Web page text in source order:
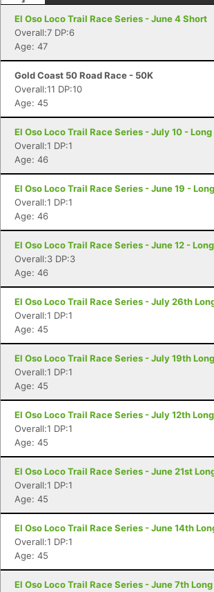
El Oso Loco Trail Race Series - June 4 Short
Overall:7 DP:6
Age: 47
Gold Coast 50 Road Race - 50K
Overall:11 DP:10
Age: 45
El Oso Loco Trail Race Series - July 10 - Long
Overall:1 DP:1
Age: 46
El Oso Loco Trail Race Series - June 19 - Long
Overall:1 DP:1
Age: 46
El Oso Loco Trail Race Series - June 12 - Long
Overall:3 DP:3
Age: 46
El Oso Loco Trail Race Series - July 26th
Overall:1 DP:1
Age: 45
El Oso Loco Trail Race Series - July 19th Long
Overall:1 DP:1
Age: 45
El Oso Loco Trail Race Series - July 12th Long
Overall:1 DP:1
Age: 45
El Oso Loco Trail Race Series - June 21st
Overall:1 DP:1
Age: 45
El Oso Loco Trail Race Series - June 14th
Overall:1 DP:1
Age: 45
El Oso Loco Trail Race Series - June 7th Long